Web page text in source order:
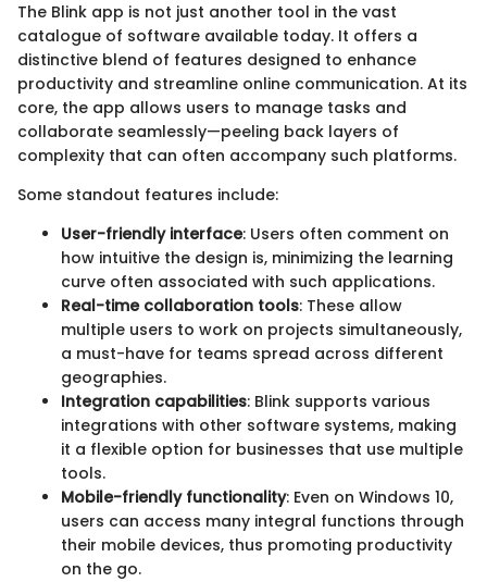
The Blink app is not just another tool in the vast
catalogue of software available today. It offers a
distinctive blend of features designed to enhance
productivity and streamline online communication. At its
core, the app allows users to manage tasks and
collaborate seamlessly—peeling back layers of
complexity that can often accompany such platforms.
Some standout features include:
User-friendly interface: Users often comment on
how intuitive the design is, minimizing the learning
curve often associated with such applications.
Real-time collaboration tools: These allow
multiple users to work on projects simultaneously,
a must-have for teams spread across different
geographies.
Integration capabilities: Blink supports various
integrations with other software systems, making
it a flexible option for businesses that use multiple
tools.
Mobile-friendly functionality: Even on Windows 10,
users can access many integral functions through
their mobile devices, thus promoting productivity
on the go.